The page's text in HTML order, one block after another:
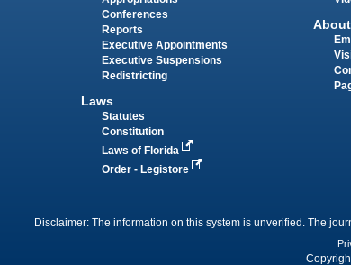
Conferences
Reports
Executive Appointments
Executive Suspensions
Redistricting
Laws
Statutes
Constitution
Laws of Florida
Order - Legistore
About
Disclaimer: The information on this system is unverified. The